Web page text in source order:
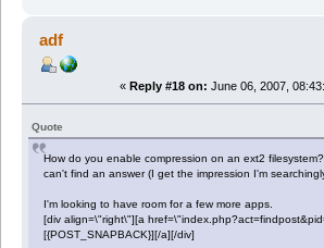
adf
« Reply #18 on: June 06, 2007,
Quote
How do you enable compression on an ext2
can't find an answer (I get the impression I'm
I'm looking to have room for a few more apps.
[div align=\"right\"][a
[{POST_SNAPBACK}][/a][/div]